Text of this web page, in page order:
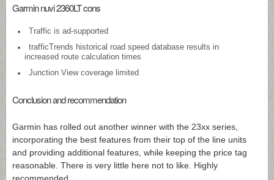
Garmin nuvi 2360LT cons
Traffic is ad-supported
trafficTrends historical road speed database results in
increased route calculation times
Junction View coverage limited
Conclusion and recommendation
Garmin has rolled out another winner with the 23xx series,
incorporating the best features from their top of the line units
and providing additional features, while keeping the price tag
reasonable. There is very little here not to like. Highly